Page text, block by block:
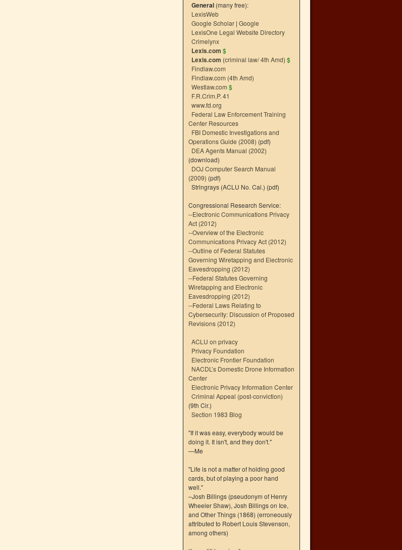
General (many free):
LexisWeb
Google Scholar | Google
LexisOne Legal Website Directory
Crimelynx
Lexis.com $
Lexis.com (criminal law/ 4th Amd) $
Findlaw.com
Findlaw.com (4th Amd)
Westlaw.com $
F.R.Crim.P. 41
www.fd.org
Federal Law Enforcement Training
Center Resources
FBI Domestic Investigations and
Operations Guide (2008) (pdf)
DEA Agents Manual (2002)
(download)
DOJ Computer Search Manual
(2009) (pdf)
Stringrays (ACLU No. Cal.) (pdf)
Congressional Research Service:
--Electronic Communications Privacy
Act (2012)
--Overview of the Electronic
Communications Privacy Act (2012)
--Outline of Federal Statutes
Governing Wiretapping and Electronic
Eavesdropping (2012)
--Federal Statutes Governing
Wiretapping and Electronic
Eavesdropping (2012)
--Federal Laws Relating to
Cybersecurity: Discussion of Proposed
Revisions (2012)
ACLU on privacy
Privacy Foundation
Electronic Frontier Foundation
NACDL’s Domestic Drone Information
Center
Electronic Privacy Information Center
Criminal Appeal (post-conviction)
(9th Cir.)
Section 1983 Blog
"If it was easy, everybody would be
doing it. It isn't, and they don't."
—Me
"Life is not a matter of holding good
cards, but of playing a poor hand
well."
–Josh Billings (pseudonym of Henry
Wheeler Shaw), Josh Billings on Ice,
and Other Things (1868) (erroneously
attributed to Robert Louis Stevenson,
among others)